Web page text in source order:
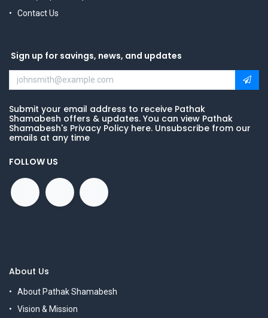
Contact Us
Sign up for savings, news, and updates
Submit your email address to receive Pathak
Shamabesh offers & updates. You can view Pathak
Shamabesh's Privacy Policy here. Unsubscribe from our
emails at any time
FOLLOW US
About Us
About Pathak Shamabesh
Vision & Mission